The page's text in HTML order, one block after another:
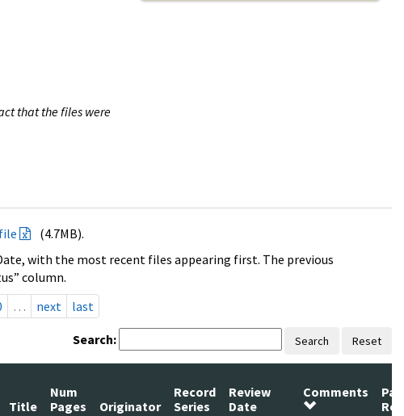
that the files were
(4.7MB).
with the most recent files appearing first. The previous
column.
… next last
Search: Search Reset
Title
Num
Pages
Originator
Record
Series
Review
Date
Comments